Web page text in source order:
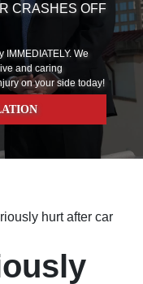
CRASHES OFF
We
and caring
on your side today!
hurt after car